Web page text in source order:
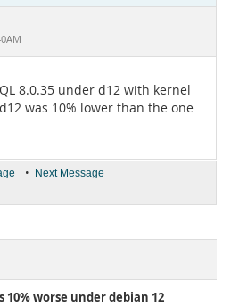
8.0.35 under d12 with kernel
was 10% lower than the one
• Next Message
10% worse under debian 12